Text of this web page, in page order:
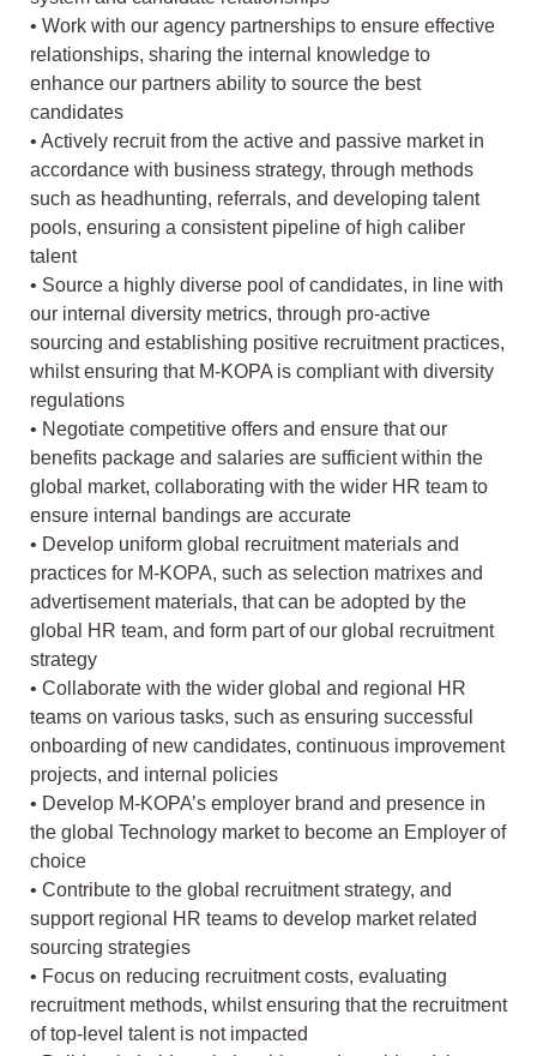
• Work with our agency partnerships to ensure effective
relationships, sharing the internal knowledge to
enhance our partners ability to source the best
candidates
• Actively recruit from the active and passive market in
accordance with business strategy, through methods
such as headhunting, referrals, and developing talent
pools, ensuring a consistent pipeline of high caliber
talent
• Source a highly diverse pool of candidates, in line with
our internal diversity metrics, through pro-active
sourcing and establishing positive recruitment practices,
whilst ensuring that M-KOPA is compliant with diversity
regulations
• Negotiate competitive offers and ensure that our
benefits package and salaries are sufficient within the
global market, collaborating with the wider HR team to
ensure internal bandings are accurate
• Develop uniform global recruitment materials and
practices for M-KOPA, such as selection matrixes and
advertisement materials, that can be adopted by the
global HR team, and form part of our global recruitment
strategy
• Collaborate with the wider global and regional HR
teams on various tasks, such as ensuring successful
onboarding of new candidates, continuous improvement
projects, and internal policies
• Develop M-KOPA’s employer brand and presence in
the global Technology market to become an Employer of
choice
• Contribute to the global recruitment strategy, and
support regional HR teams to develop market related
sourcing strategies
• Focus on reducing recruitment costs, evaluating
recruitment methods, whilst ensuring that the recruitment
of top-level talent is not impacted